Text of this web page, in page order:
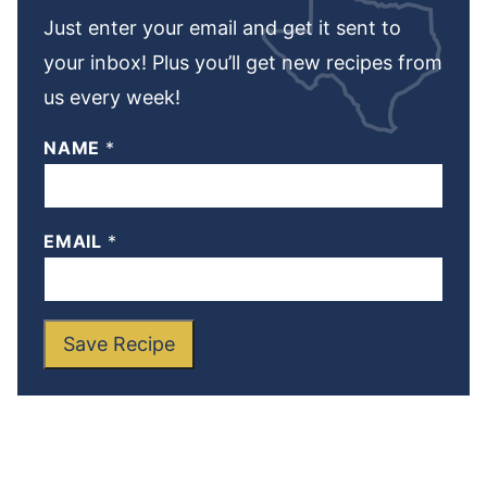
Just enter your email and get it sent to
your inbox! Plus you’ll get new recipes from
us every week!
NAME *
EMAIL *
Save Recipe